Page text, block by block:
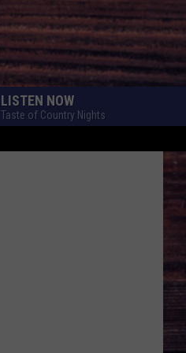
LISTEN NOW
Taste of Country Nights